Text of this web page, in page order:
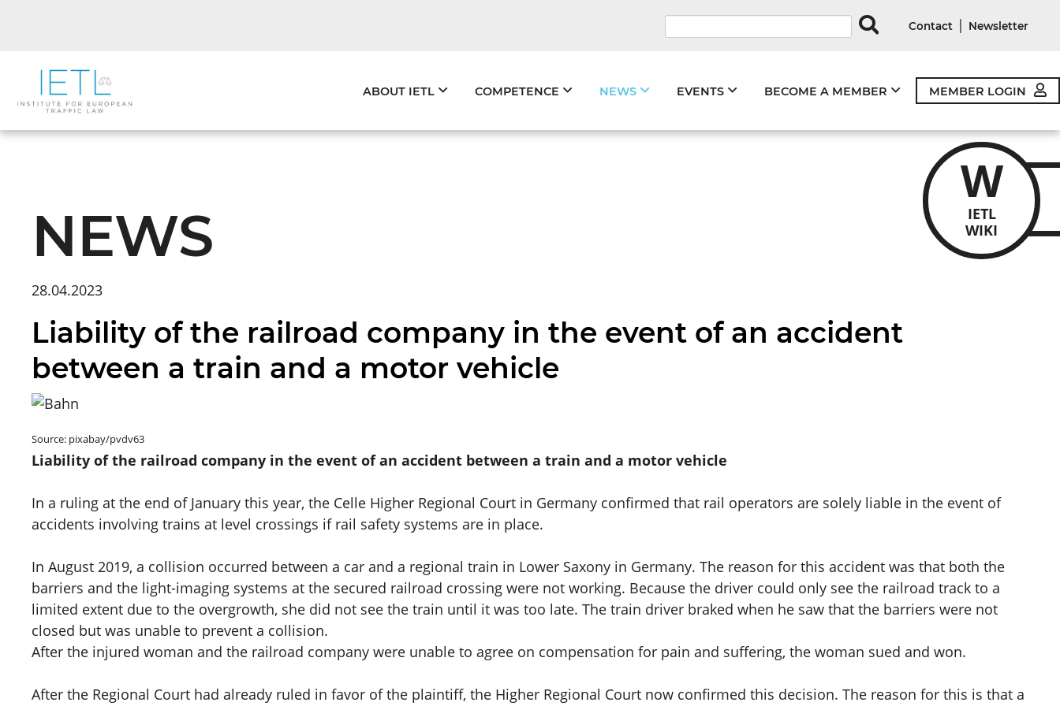
Contact| Newsletter
Skip
ABOUT IETL COMPETENCE NEWS EVENTS BECOME A MEMBER MEMBER LOGIN
W
IETL
WIKI
NEWS
28.04.2023
Liability of the railroad company in the event of an accident
between a train and a motor vehicle
Source: pixabay/pvdv63
Liability of the railroad company in the event of an accident between a train and a motor vehicle
In a ruling at the end of January this year, the Celle Higher Regional Court in Germany confirmed that rail operators are solely liable in the event of
accidents involving trains at level crossings if rail safety systems are in place.
In August 2019, a collision occurred between a car and a regional train in Lower Saxony in Germany. The reason for this accident was that both the
barriers and the light-imaging systems at the secured railroad crossing were not working. Because the driver could only see the railroad track to a
limited extent due to the overgrowth, she did not see the train until it was too late. The train driver braked when he saw that the barriers were not
closed but was unable to prevent a collision.
After the injured woman and the railroad company were unable to agree on compensation for pain and suffering, the woman sued and won.
After the Regional Court had already ruled in favor of the plaintiff, the Higher Regional Court now confirmed this decision. The reason for this is that a